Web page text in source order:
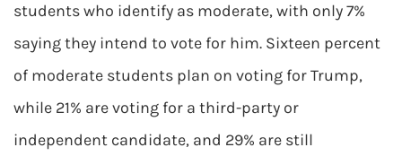
students who identify as moderate, with only 7%
saying they intend to vote for him. Sixteen percent
of moderate students plan on voting for Trump,
while 21% are voting for a third-party or
independent candidate, and 29% are still